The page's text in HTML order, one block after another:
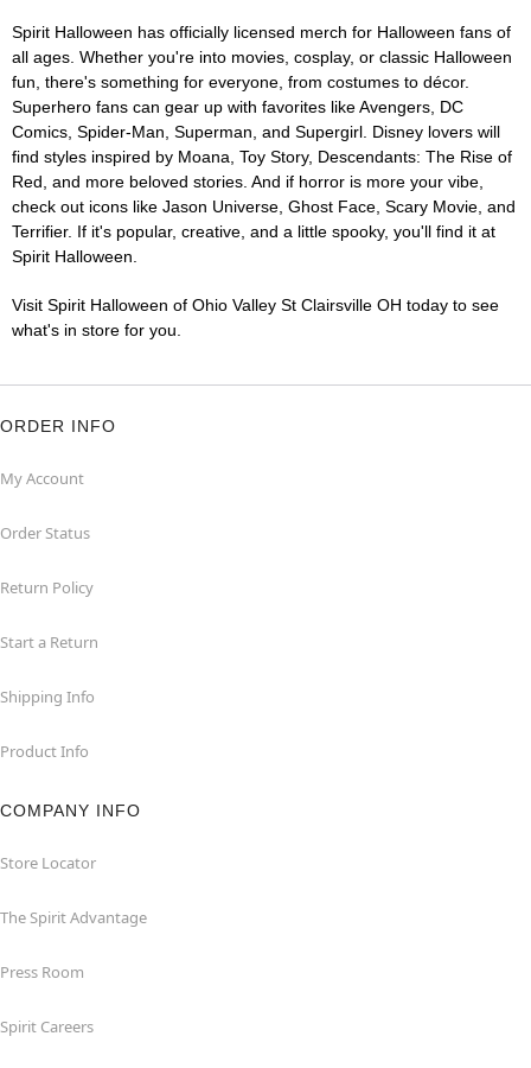
Spirit Halloween has officially licensed merch for Halloween fans of
all ages. Whether you're into movies, cosplay, or classic Halloween
fun, there's something for everyone, from costumes to décor.
Superhero fans can gear up with favorites like Avengers, DC
Comics, Spider-Man, Superman, and Supergirl. Disney lovers will
find styles inspired by Moana, Toy Story, Descendants: The Rise of
Red, and more beloved stories. And if horror is more your vibe,
check out icons like Jason Universe, Ghost Face, Scary Movie, and
Terrifier. If it's popular, creative, and a little spooky, you'll find it at
Spirit Halloween.
Visit Spirit Halloween of Ohio Valley St Clairsville OH today to see
what's in store for you.
ORDER INFO
My Account
Order Status
Return Policy
Start a Return
Shipping Info
Product Info
COMPANY INFO
Store Locator
The Spirit Advantage
Press Room
Spirit Careers